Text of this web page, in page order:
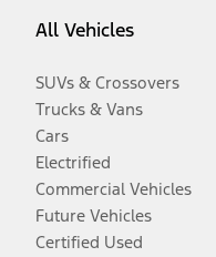
All Vehicles
SUVs & Crossovers
Trucks & Vans
Cars
Electrified
Commercial Vehicles
Future Vehicles
Certified Used